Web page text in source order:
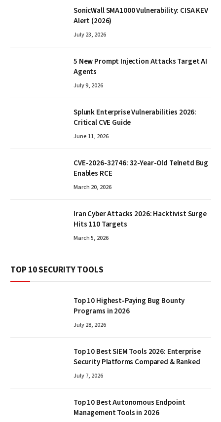
SonicWall SMA1000 Vulnerability: CISA KEV
Alert (2026)
July 23, 2026
5 New Prompt Injection Attacks Target AI
Agents
July 9, 2026
Splunk Enterprise Vulnerabilities 2026:
Critical CVE Guide
June 11, 2026
CVE-2026-32746: 32-Year-Old Telnetd Bug
Enables RCE
March 20, 2026
Iran Cyber Attacks 2026: Hacktivist Surge
Hits 110 Targets
March 5, 2026
TOP 10 SECURITY TOOLS
Top 10 Highest-Paying Bug Bounty
Programs in 2026
July 28, 2026
Top 10 Best SIEM Tools 2026: Enterprise
Security Platforms Compared & Ranked
July 7, 2026
Top 10 Best Autonomous Endpoint
Management Tools in 2026